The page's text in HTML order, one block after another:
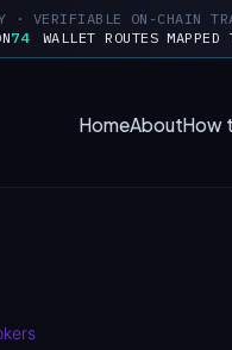
· VERIFIABLE ON-CHAIN
74 WALLET ROUTES MAPPED
HomeAboutHow